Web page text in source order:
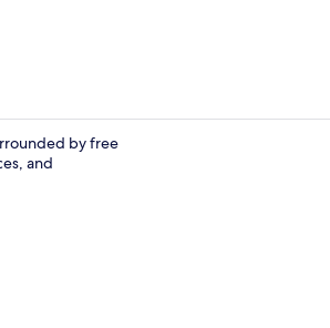
by free
and